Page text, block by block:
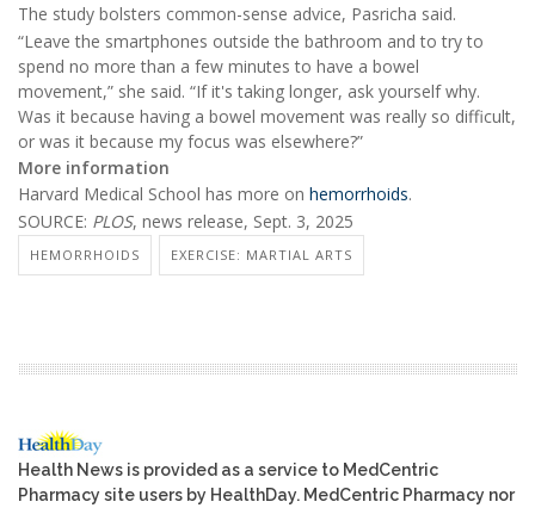
The study bolsters common-sense advice, Pasricha said.
“Leave the smartphones outside the bathroom and to try to
spend no more than a few minutes to have a bowel
movement,” she said. “If it's taking longer, ask yourself why.
Was it because having a bowel movement was really so difficult,
or was it because my focus was elsewhere?”
More information
Harvard Medical School has more on hemorrhoids.
SOURCE: PLOS, news release, Sept. 3, 2025
HEMORRHOIDS EXERCISE: MARTIAL ARTS
Health News is provided as a service to MedCentric
Pharmacy site users by HealthDay. MedCentric Pharmacy nor